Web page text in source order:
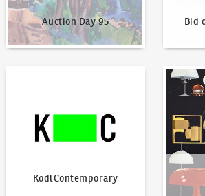
Auction Day 95 Bid
KodlContemporary
News